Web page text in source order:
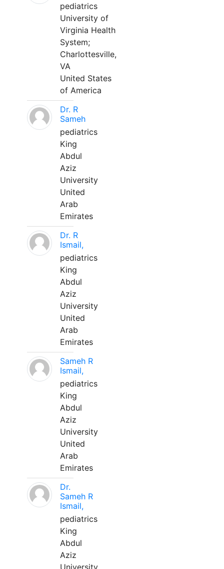
pediatrics
University of
Virginia Health
System;
Charlottesville,
VA
United States
of America
Dr. R
Sameh
pediatrics
King
Abdul
Aziz
University
United
Arab
Emirates
Dr. R
Ismail,
pediatrics
King
Abdul
Aziz
University
United
Arab
Emirates
Sameh R
Ismail,
pediatrics
King
Abdul
Aziz
University
United
Arab
Emirates
Dr.
Sameh R
Ismail,
pediatrics
King
Abdul
Aziz
University